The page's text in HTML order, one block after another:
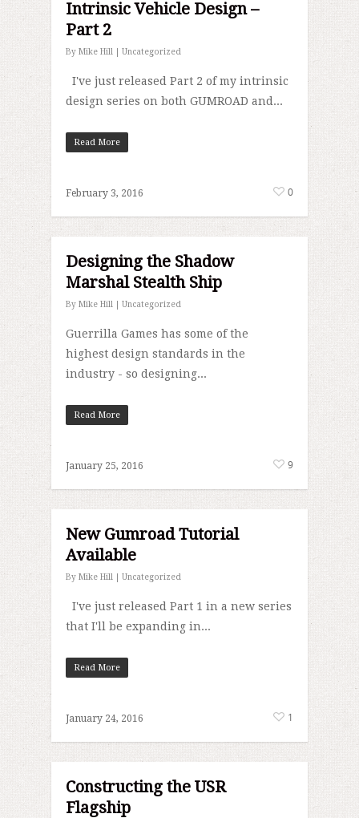
Intrinsic Vehicle Design –
Part 2
By Mike Hill Uncategorized
I've just released Part 2 of my intrinsic
design series on both GUMROAD and...
Read More
February 3, 2016 0
Designing the Shadow
Marshal Stealth Ship
By Mike Hill Uncategorized
Guerrilla Games has some of the
highest design standards in the
industry - so designing...
Read More
January 25, 2016 9
New Gumroad Tutorial
Available
By Mike Hill Uncategorized
I've just released Part 1 in a new series
that I'll be expanding in...
Read More
January 24, 2016 1
Constructing the USR
Flagship